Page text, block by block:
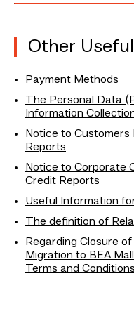
Other
Payment Methods
The Personal Data
Information
Notice to
Reports
Notice to Corporate
Credit Reports
Useful Information
The definition of
Regarding Closure
Migration to BEA
Terms and Conditions